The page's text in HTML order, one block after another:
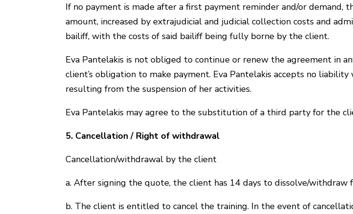
If no payment is made after a first payment reminder and/or
amount, increased by extrajudicial and judicial collection costs and
bailiff, with the costs of said bailiff being fully borne by the client.
Eva Pantelakis is not obliged to continue or renew the agreement in
client’s obligation to make payment. Eva Pantelakis accepts no
resulting from the suspension of her activities.
Eva Pantelakis may agree to the substitution of a third party for the
5. Cancellation / Right of withdrawal
Cancellation/withdrawal by the client
a. After signing the quote, the client has 14 days to dissolve/withdraw
b. The client is entitled to cancel the training. In the event of